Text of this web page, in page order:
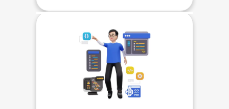
Fresher or Intern can also apply